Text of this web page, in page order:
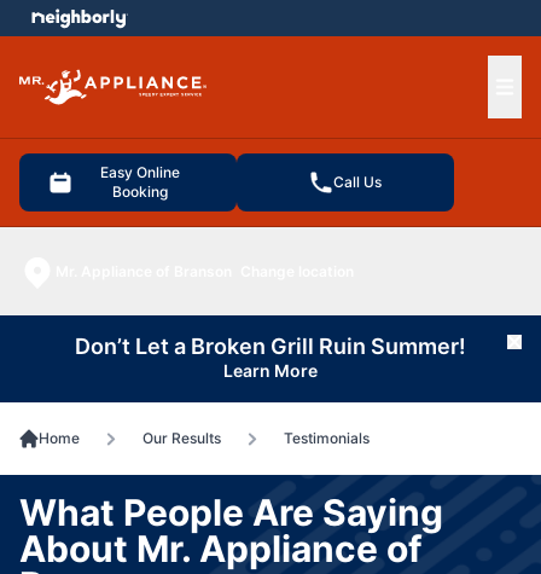
Easy Online
Booking
Call Us
menu
Don’t Let a Broken Grill Ruin Summer!
Learn More
Home Our Results Testimonials
What People Are Saying
About Mr. Appliance of